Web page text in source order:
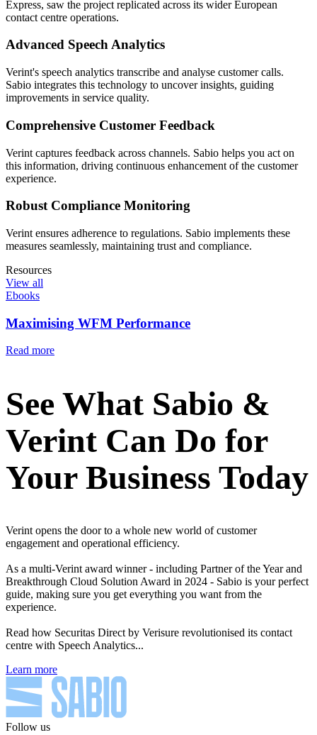
Express, saw the project replicated across its wider European
contact centre operations.
Advanced Speech Analytics
Verint's speech analytics transcribe and analyse customer calls.
Sabio integrates this technology to uncover insights, guiding
improvements in service quality.
Comprehensive Customer Feedback
Verint captures feedback across channels. Sabio helps you act on
this information, driving continuous enhancement of the customer
experience.
Robust Compliance Monitoring
Verint ensures adherence to regulations. Sabio implements these
measures seamlessly, maintaining trust and compliance.
Resources
View all
Ebooks
Maximising WFM Performance
Read more
See What Sabio &
Verint Can Do for
Your Business Today
Verint opens the door to a whole new world of customer
engagement and operational efficiency.
As a multi-Verint award winner - including Partner of the Year and
Breakthrough Cloud Solution Award in 2024 - Sabio is your perfect
guide, making sure you get everything you want from the
experience.
Read how Securitas Direct by Verisure revolutionised its contact
centre with Speech Analytics...
Learn more
Follow us